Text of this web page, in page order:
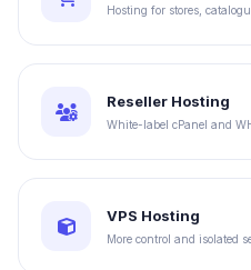
Hosting for stores,
Reseller Hosting
White-label cPanel and
VPS Hosting
More control and isolated